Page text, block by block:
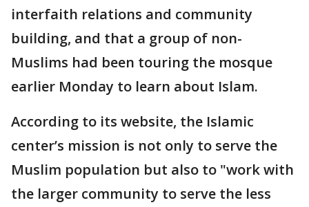
interfaith relations and community
building, and that a group of non-
Muslims had been touring the mosque
earlier Monday to learn about Islam.
According to its website, the Islamic
center’s mission is not only to serve the
Muslim population but also to "work with
the larger community to serve the less